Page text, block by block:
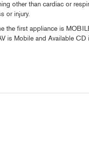
other than cardiac or
or injury.
first appliance is
is Mobile and Available